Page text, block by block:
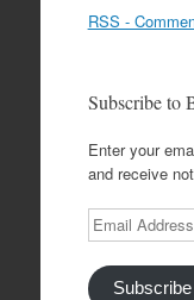
RSS -
Subscribe to
Enter your
and receive
Email
Address
Subscribe